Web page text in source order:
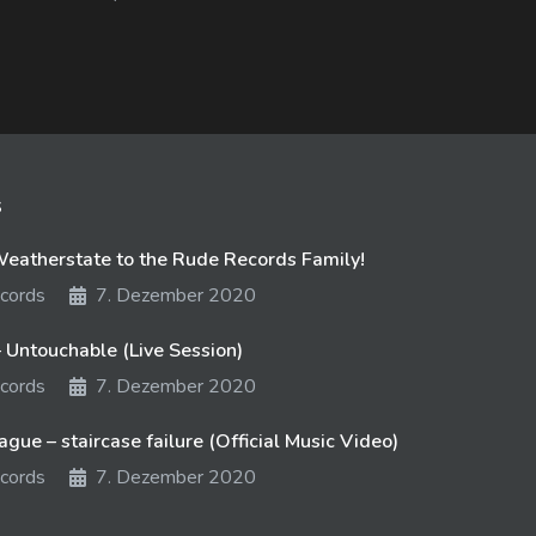
to the Rude Records Family!
7. Dezember 2020
Untouchable (Live Session)
7. Dezember 2020
– staircase failure (Official Music Video)
7. Dezember 2020